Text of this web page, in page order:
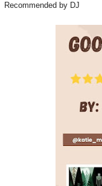
Recommended by DJ